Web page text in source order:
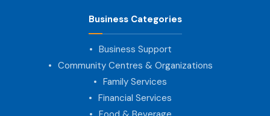
Business Categories
Business Support
Community Centres & Organizations
Family Services
Financial Services